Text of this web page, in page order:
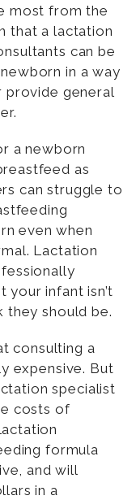
most from the
that a lactation
can be
in a way
provide general
a newborn
as
can struggle to
even when
Lactation
your infant isn’t
they should be.
consulting a
expensive. But
specialist
costs of
formula
and will
in a